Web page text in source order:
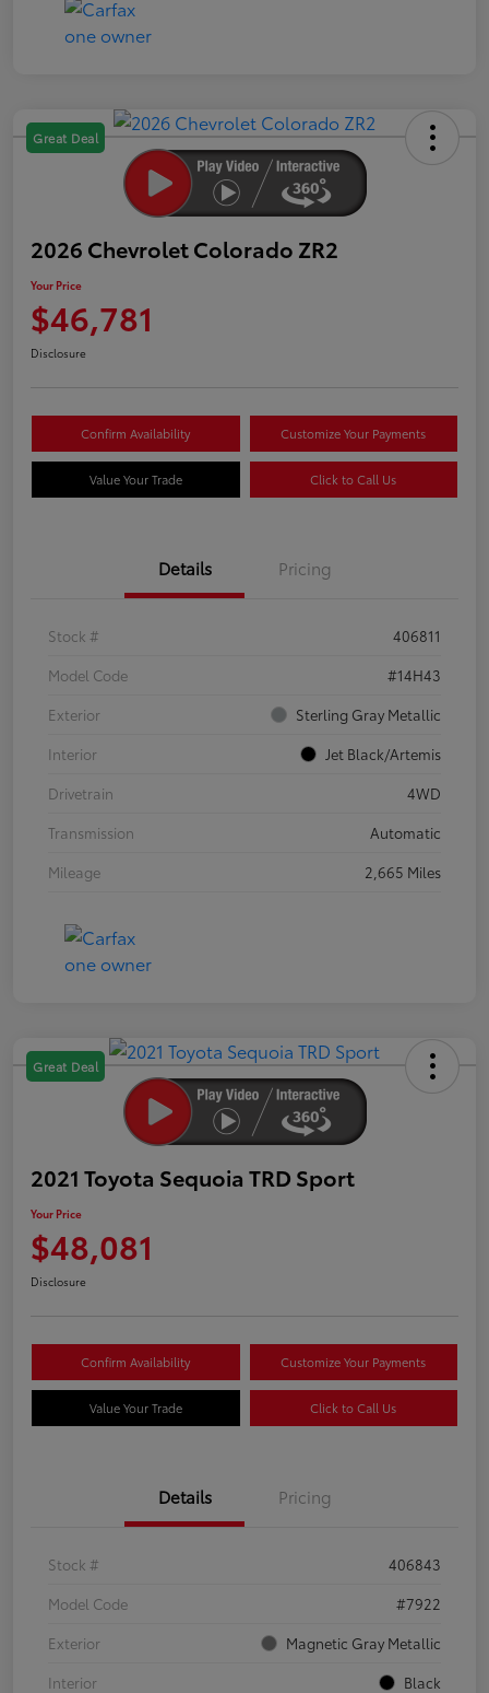
Great Deal
2026 Chevrolet Colorado ZR2
Your Price
$46,781
Disclosure
Confirm Availability Customize Your Payments
Value Your Trade Click to Call Us
Details Pricing
Stock #
406811
Model Code
#14H43
Exterior
Sterling Gray Metallic
Interior
Jet Black/Artemis
Drivetrain
4WD
Transmission
Automatic
Mileage
2,665 Miles
Great Deal
2021 Toyota Sequoia TRD Sport
Your Price
$48,081
Disclosure
Confirm Availability Customize Your Payments
Value Your Trade Click to Call Us
Details Pricing
Stock #
406843
Model Code
#7922
Exterior
Magnetic Gray Metallic
Interior
Black